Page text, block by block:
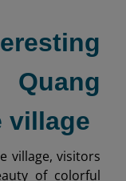
village
village, visitors
of colorful